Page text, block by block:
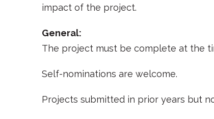
impact of the project.
General:
The project must be complete at the
Self-nominations are welcome.
Projects submitted in prior years but